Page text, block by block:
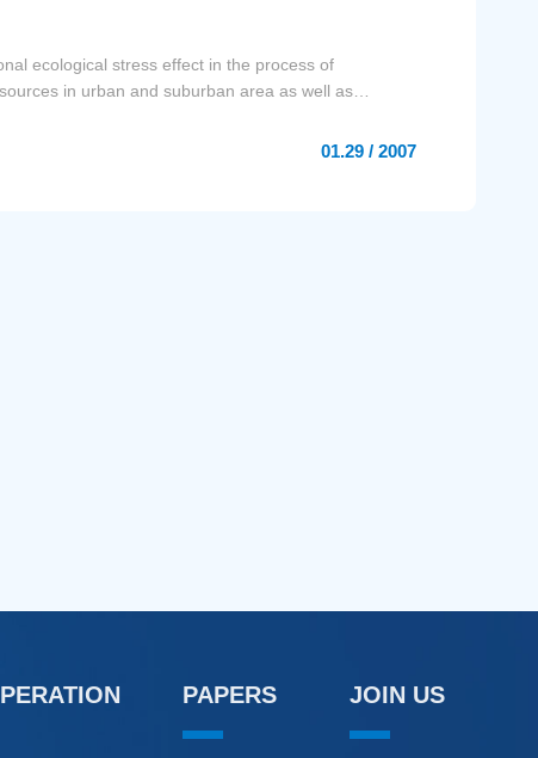
ecological stress effect in the process of
in urban and suburban area as well as
01.29 / 2007
PAPERS JOIN US